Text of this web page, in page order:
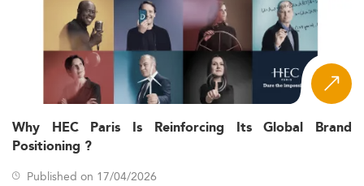
Why HEC Paris Is Reinforcing Its Global Brand
Positioning ?
Published on 17/04/2026